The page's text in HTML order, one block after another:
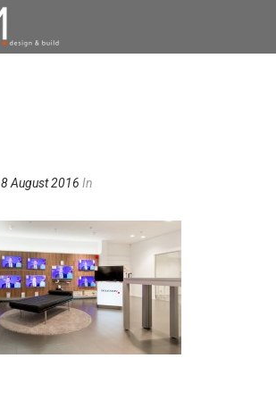
8 August 2016 In